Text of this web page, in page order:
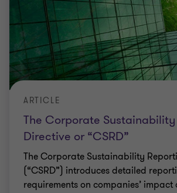
The Corporate
Directive or “CSRD”
ARTICLE
The Corporate Sustainability
(“CSRD”) introduces detailed
requirements on companies’ impact